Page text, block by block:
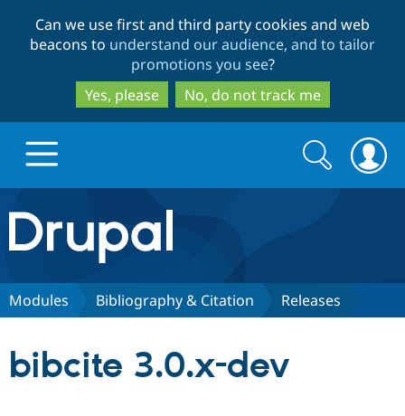
to
main
content
to
search
Can we use first and third party cookies and web
beacons to understand our audience, and to tailor
promotions you see?
Yes, please
No, do not track me
Drupal.org home
Discover Drupal
Search
form
Search
Modules Bibliography & Citation Releases
bibcite 3.0.x-dev